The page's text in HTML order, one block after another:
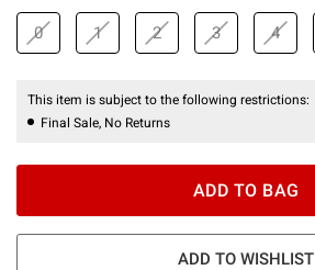
0 1 2 3 4
This item is subject to the following restrictions:
Final Sale, No Returns
ADD TO BAG
ADD TO WISHLIST